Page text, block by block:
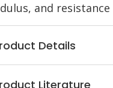
and
Details
Literature